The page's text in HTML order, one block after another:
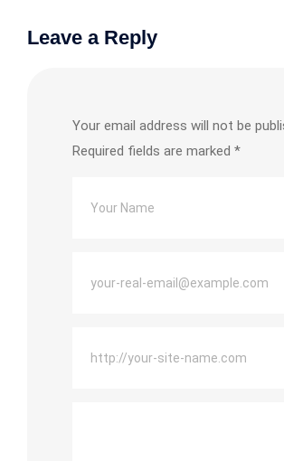
Leave a Reply
Your email address will not be
Required fields are marked *